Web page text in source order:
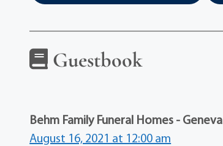
Guestbook
Behm Family Funeral Homes - Geneva
August 16, 2021 at 12:00 am